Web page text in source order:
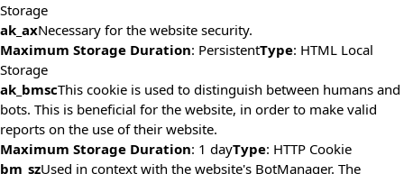
Storage
ak_axNecessary for the website security.
Maximum Storage Duration: PersistentType: HTML Local
Storage
ak_bmscThis cookie is used to distinguish between humans and
bots. This is beneficial for the website, in order to make valid
reports on the use of their website.
Maximum Storage Duration: 1 dayType: HTTP Cookie
bm_szUsed in context with the website's BotManager. The